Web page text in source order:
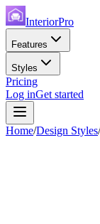
InteriorPro
Features
Styles
Pricing
Log inGet started
Home/Design Styles/